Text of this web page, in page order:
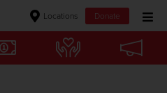
Locations Donate